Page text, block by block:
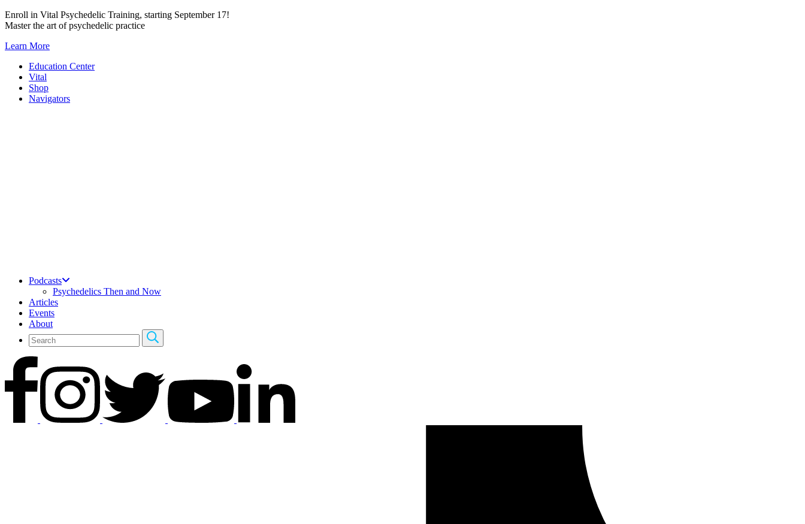
Skip
to
Enroll in Vital Psychedelic Training, starting September 17!
Master the art of psychedelic practice
Learn More
Education Center
Vital
Shop
Navigators
Podcasts
Psychedelics Then and Now
Articles
Events
About